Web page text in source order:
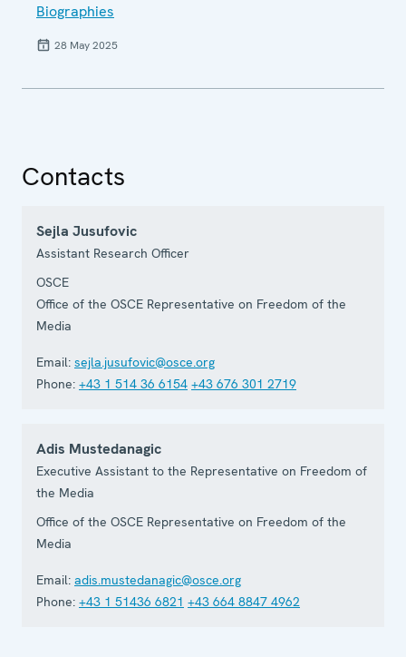
Biographies
28 May 2025
Contacts
Sejla Jusufovic
Assistant Research Officer
OSCE
Office of the OSCE Representative on Freedom of the
Media
Email: sejla.jusufovic@osce.org
Phone: +43 1 514 36 6154 +43 676 301 2719
Adis Mustedanagic
Executive Assistant to the Representative on Freedom of
the Media
Office of the OSCE Representative on Freedom of the
Media
Email: adis.mustedanagic@osce.org
Phone: +43 1 51436 6821 +43 664 8847 4962